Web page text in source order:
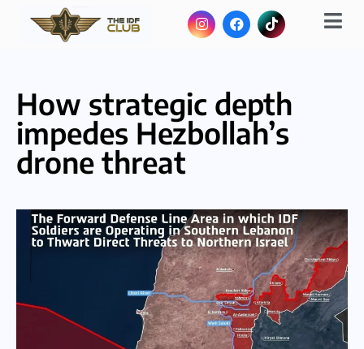
How strategic depth
impedes Hezbollah’s
drone threat